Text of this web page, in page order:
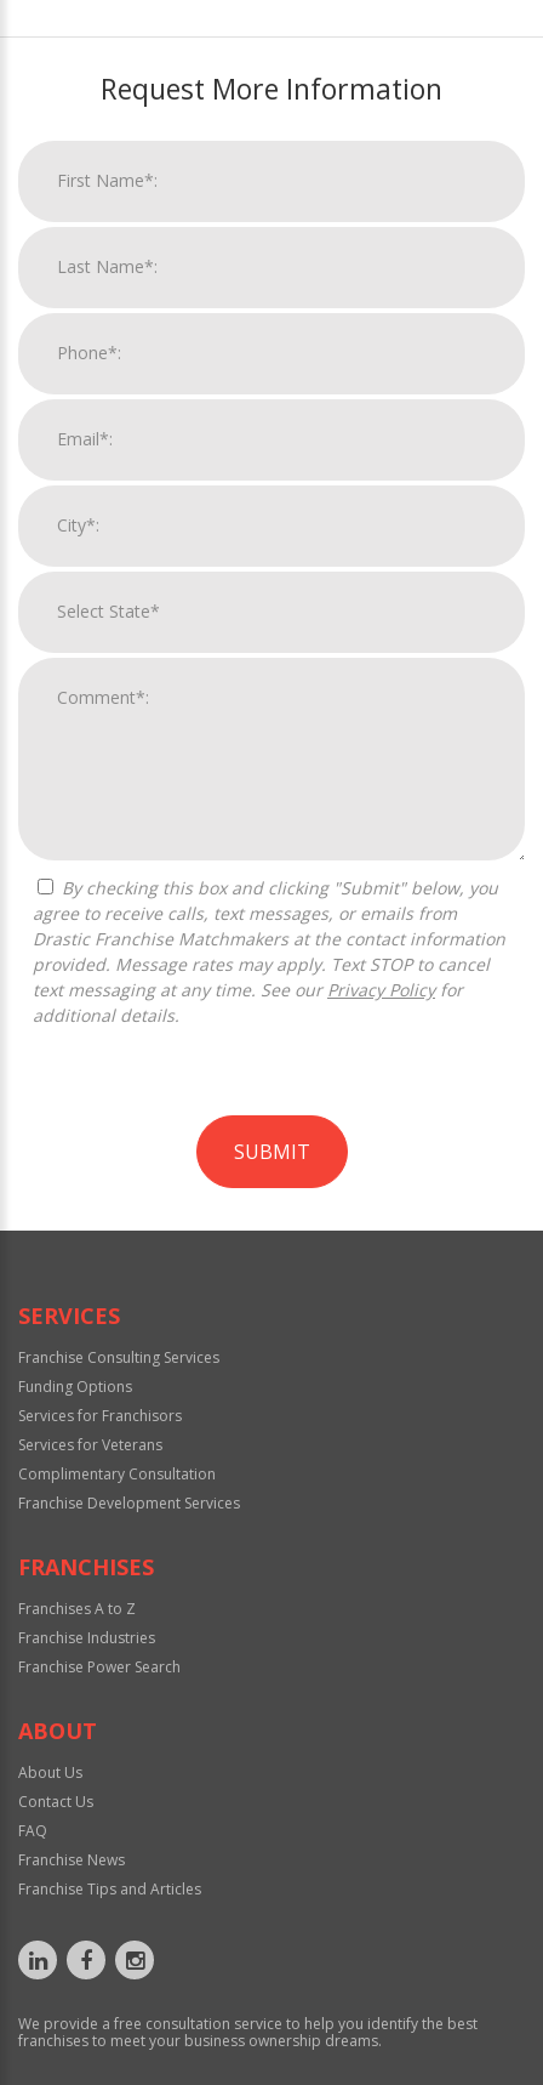
Request More Information
agree to receive calls, text messages, or emails from
Drastic Franchise Matchmakers at the contact information
provided. Message rates may apply. Text STOP to cancel
text messaging at any time. See our Privacy Policyfor
additional details.
SUBMIT
Official
SERVICES
Franchise Consulting Services
Funding Options
Services for Franchisors
Services for Veterans
Complimentary Consultation
Franchise Development Services
FRANCHISES
Franchises A to Z
Franchise Industries
Franchise Power Search
ABOUT
About Us
Contact Us
FAQ
Franchise News
Franchise Tips and Articles
We provide a free consultation service to help you identify the best
franchises to meet your business ownership dreams.